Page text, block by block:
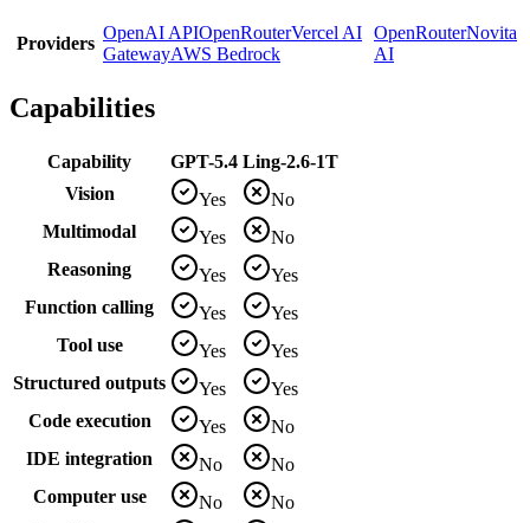
Providers
OpenAI APIOpenRouterVercel AI
GatewayAWS Bedrock
OpenRouterNovita
AI
Capabilities
Capability GPT-5.4 Ling-2.6-1T
Vision
Yes
No
Multimodal
Yes
No
Reasoning
Yes
Yes
Function calling
Yes
Yes
Tool use
Yes
Yes
Structured outputs
Yes
Yes
Code execution
Yes
No
IDE integration
No
No
Computer use
No
No